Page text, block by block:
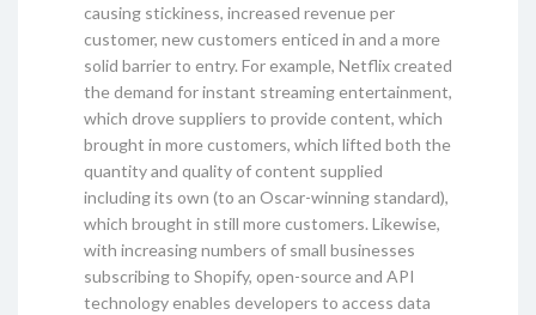
causing stickiness, increased revenue per
customer, new customers enticed in and a more
solid barrier to entry. For example, Netflix created
the demand for instant streaming entertainment,
which drove suppliers to provide content, which
brought in more customers, which lifted both the
quantity and quality of content supplied
including its own (to an Oscar-winning standard),
which brought in still more customers. Likewise,
with increasing numbers of small businesses
subscribing to Shopify, open-source and API
technology enables developers to access data